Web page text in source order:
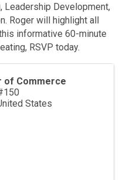
Leadership Development,
Roger will highlight all
informative 60-minute
RSVP today.
of Commerce
States